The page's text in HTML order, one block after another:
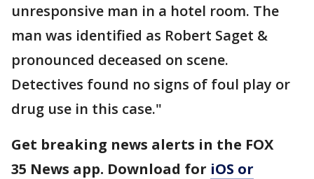
unresponsive man in a hotel room. The
man was identified as Robert Saget &
pronounced deceased on scene.
Detectives found no signs of foul play or
drug use in this case."
Get breaking news alerts in the FOX
35 News app. Download for iOS or